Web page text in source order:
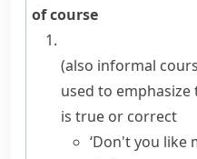
of course
(also informal
used to
is true or correct
‘Don't you like